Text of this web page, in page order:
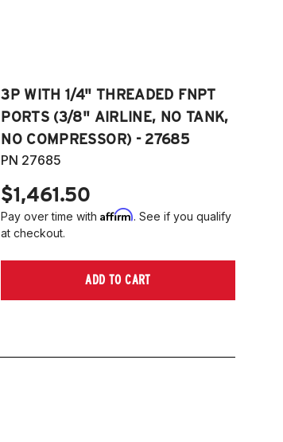
3P WITH 1/4" THREADED FNPT
PORTS (3/8" AIRLINE, NO TANK,
NO COMPRESSOR) - 27685
PN 27685
$1,461.50
Pay over time withAffirm. See if you qualify
at checkout.
ADD TO CART